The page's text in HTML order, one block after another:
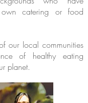
catering or food
our local communities
of healthy eating
planet.